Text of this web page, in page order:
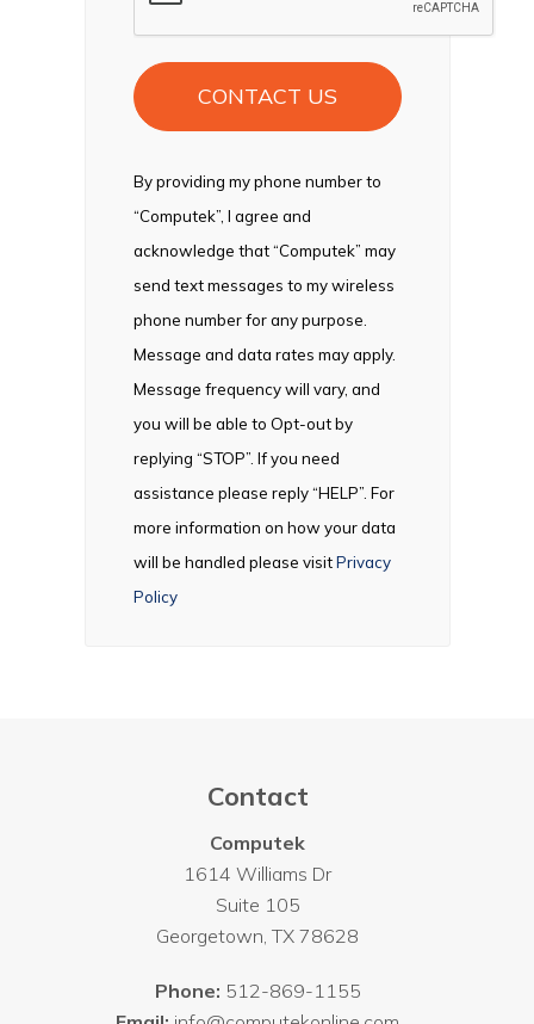
By providing my phone number to
“Computek”, I agree and
acknowledge that “Computek” may
send text messages to my wireless
phone number for any purpose.
Message and data rates may apply.
Message frequency will vary, and
you will be able to Opt-out by
replying “STOP”. If you need
assistance please reply “HELP”. For
more information on how your data
will be handled please visitPrivacy
Policy
Contact
Computek
1614 Williams Dr
Suite 105
Georgetown,TX 78628
Phone: 512-869-1155